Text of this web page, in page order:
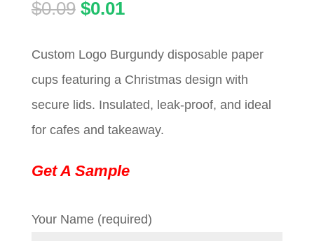
$0.09 Original
was:
$0.09.
$0.01Current
is:
$0.01.
Custom Logo Burgundy disposable paper
cups featuring a Christmas design with
secure lids. Insulated, leak-proof, and ideal
for cafes and takeaway.
Get A Sample
Your Name (required)